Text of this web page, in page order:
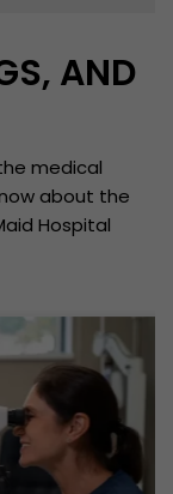
AND
medical
about the
Hospital